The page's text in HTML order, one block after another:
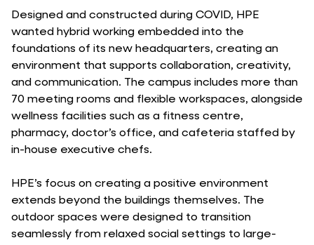
Designed and constructed during COVID, HPE
wanted hybrid working embedded into the
foundations of its new headquarters, creating an
environment that supports collaboration, creativity,
and communication. The campus includes more than
70 meeting rooms and flexible workspaces, alongside
wellness facilities such as a fitness centre,
pharmacy, doctor’s office, and cafeteria staffed by
in-house executive chefs.
HPE’s focus on creating a positive environment
extends beyond the buildings themselves. The
outdoor spaces were designed to transition
seamlessly from relaxed social settings to large-